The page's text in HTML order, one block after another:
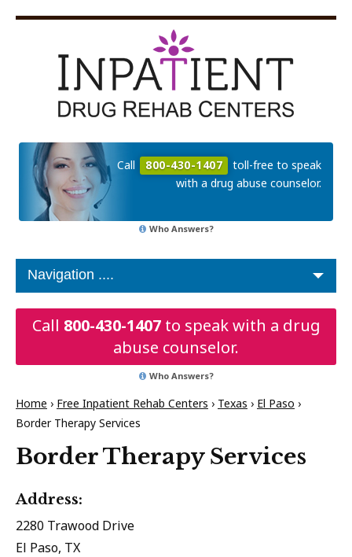
Call 800-430-1407
toll-free to speak
with a drug abuse counselor.
Who Answers?
Call 800-430-1407to speak with a drug
abuse counselor.
Who Answers?
Home › Free Inpatient Rehab Centers › Texas › El Paso ›
Border Therapy Services
Border Therapy Services
Address:
2280 Trawood Drive
El Paso, TX